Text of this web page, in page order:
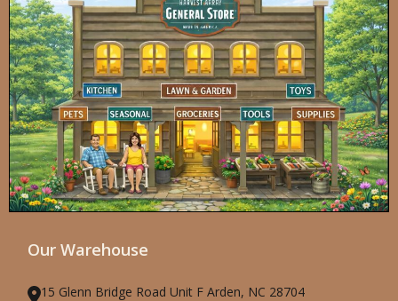
Our Warehouse
15 Glenn Bridge Road Unit F Arden, NC 28704